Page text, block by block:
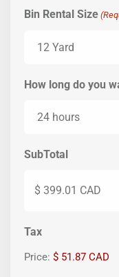
Bin Rental Size
How long do you
SubTotal
Tax
Price: $ 51.87 CAD